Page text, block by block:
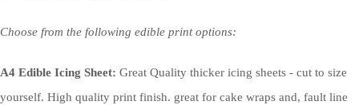
Choose from the following edible print options:
A4 Edible Icing Sheet: Great Quality thicker icing sheets - cut to size
yourself. High quality print finish. great for cake wraps and, fault line